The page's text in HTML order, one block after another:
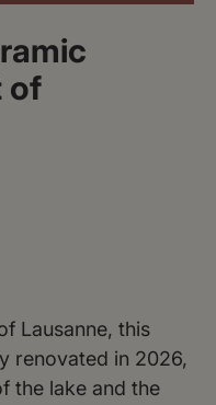
of
Lausanne, this
renovated in 2026,
the lake and the